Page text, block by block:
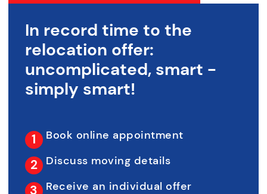
In record time to the
relocation offer:
uncomplicated, smart -
simply smart!
Book online appointment
Discuss moving details
Receive an individual offer